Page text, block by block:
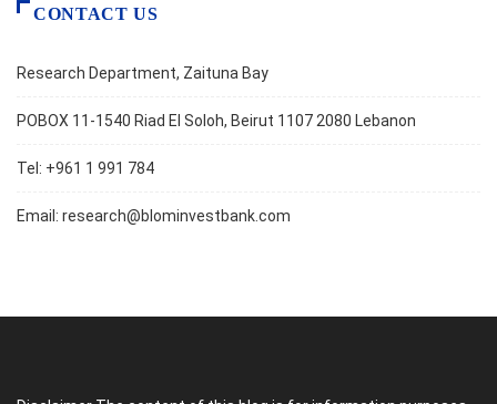
CONTACT US
Research Department, Zaituna Bay
POBOX 11-1540 Riad El Soloh, Beirut 1107 2080 Lebanon
Tel: +961 1 991 784
Email: research@blominvestbank.com